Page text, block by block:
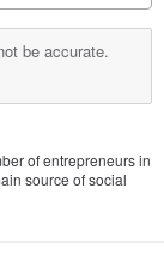
be accurate.
of entrepreneurs in
source of social